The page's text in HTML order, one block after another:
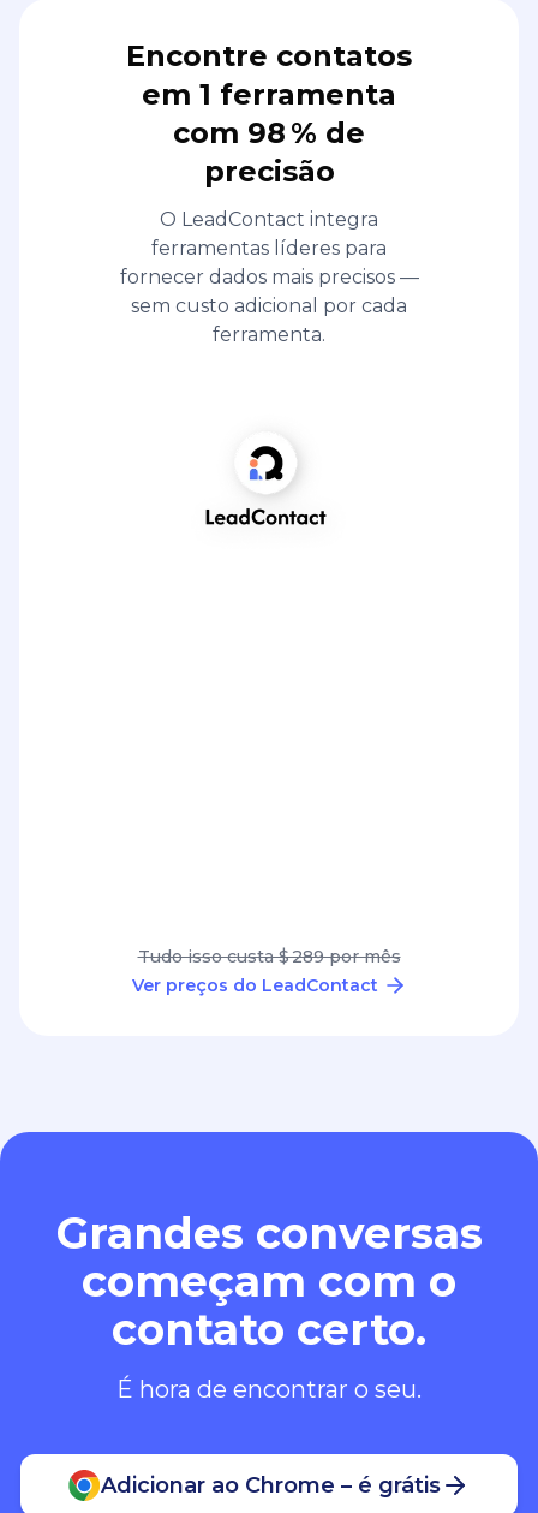
Encontre contatos
em 1 ferramenta
com 98 % de
precisão
O LeadContact integra
ferramentas líderes para
fornecer dados mais precisos —
sem custo adicional por cada
ferramenta.
Tudo isso custa $ 289 por mês
Ver preços do LeadContact
Grandes conversas
começam com o
contato certo.
É hora de encontrar o seu.
Adicionar ao Chrome – é grátis